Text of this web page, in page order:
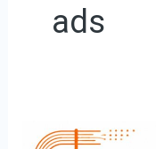
ads